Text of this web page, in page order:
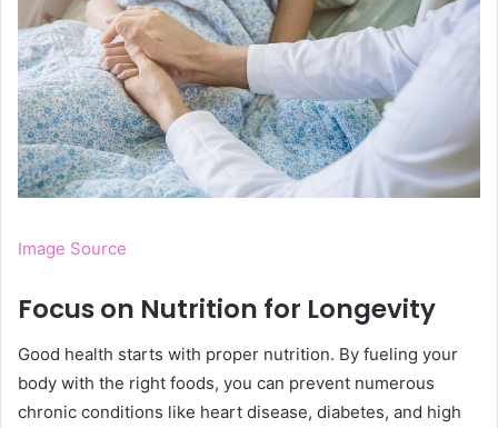
Image Source
Focus on Nutrition for Longevity
Good health starts with proper nutrition. By fueling your
body with the right foods, you can prevent numerous
chronic conditions like heart disease, diabetes, and high